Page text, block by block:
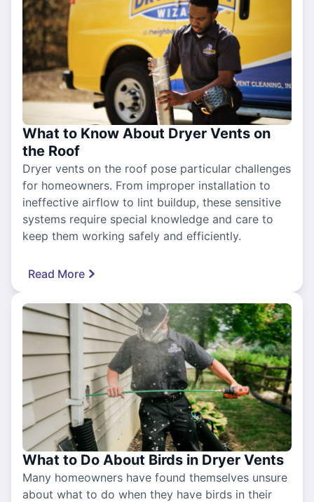
What to Know About Dryer Vents on
the Roof
Dryer vents on the roof pose particular challenges
for homeowners. From improper installation to
ineffective airflow to lint buildup, these sensitive
systems require special knowledge and care to
keep them working safely and efficiently.
Read More
What to Do About Birds in Dryer Vents
Many homeowners have found themselves unsure
about what to do when they have birds in their